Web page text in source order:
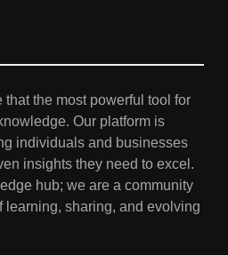
Z Money Habits: Lessons
the Youngest Investors
FINANCE
that the most powerful tool for
Our platform is
individuals and businesses
insights they need to excel.
hub; we are a community
learning, sharing, and evolving